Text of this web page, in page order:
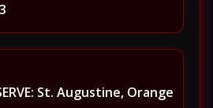
St. Augustine, Orange